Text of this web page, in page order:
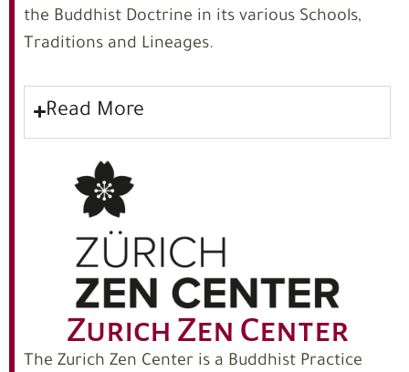
the Buddhist Doctrine in its various Schools,
Traditions and Lineages.
Read More
Zurich Zen Center
The Zurich Zen Center is a Buddhist Practice